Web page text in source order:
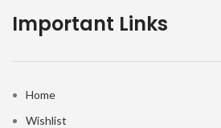
Important Links
Home
Wishlist